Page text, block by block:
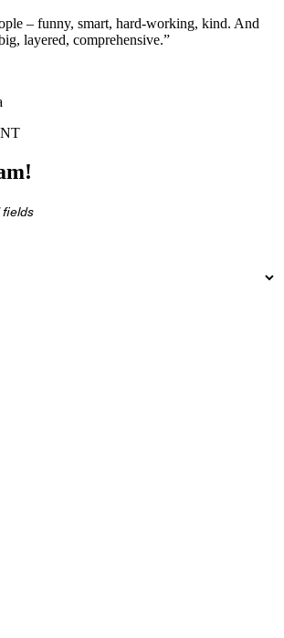
– funny, smart, hard-working, kind. And
layered, comprehensive.”
fields